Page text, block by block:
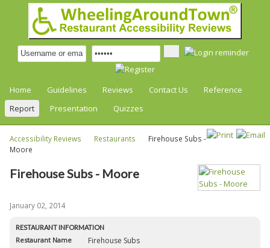
Home Guidelines Reviews Contact Us
Reference
Report
Presentation Quizzes
Accessibility Reviews Restaurants
Firehouse Subs -
Moore
Firehouse Subs - Moore
January 02, 2014
RESTAURANT INFORMATION
Restaurant Name Firehouse Subs